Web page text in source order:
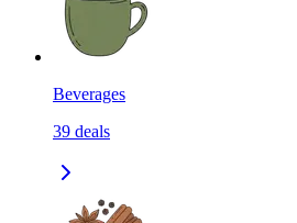
Beverages
39 deals